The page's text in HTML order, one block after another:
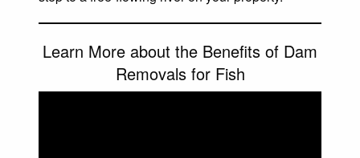
Learn More about the Benefits of Dam
Removals for Fish